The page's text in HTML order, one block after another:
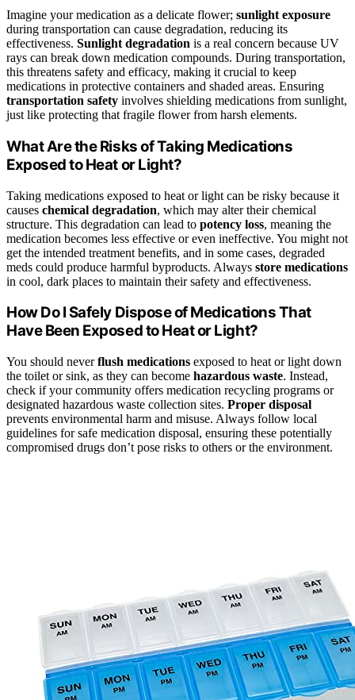
Imagine your medication as a delicate flower; sunlight exposure
during transportation can cause degradation, reducing its
effectiveness. Sunlight degradation is a real concern because UV
rays can break down medication compounds. During transportation,
this threatens safety and efficacy, making it crucial to keep
medications in protective containers and shaded areas. Ensuring
transportation safety involves shielding medications from sunlight,
just like protecting that fragile flower from harsh elements.
What Are the Risks of Taking Medications
Exposed to Heat or Light?
Taking medications exposed to heat or light can be risky because it
causes chemical degradation, which may alter their chemical
structure. This degradation can lead to potency loss, meaning the
medication becomes less effective or even ineffective. You might not
get the intended treatment benefits, and in some cases, degraded
meds could produce harmful byproducts. Always store medications
in cool, dark places to maintain their safety and effectiveness.
How Do I Safely Dispose of Medications That
Have Been Exposed to Heat or Light?
You should neverflush medications exposed to heat or light down
the toilet or sink, as they can become hazardous waste. Instead,
check if your community offers medication recycling programs or
designated hazardous waste collection sites. Proper disposal
prevents environmental harm and misuse. Always follow local
guidelines for safe medication disposal, ensuring these potentially
compromised drugs don’t pose risks to others or the environment.